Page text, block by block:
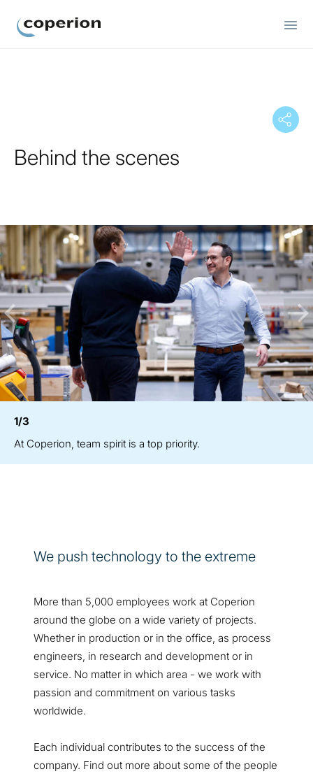
Behind the scenes
1/3
At Coperion, team spirit is a top priority.
We push technology to the extreme
More than 5,000 employees work at Coperion
around the globe on a wide variety of projects.
Whether in production or in the office, as process
engineers, in research and development or in
service. No matter in which area - we work with
passion and commitment on various tasks
worldwide.
Each individual contributes to the success of the
company. Find out more about some of the people